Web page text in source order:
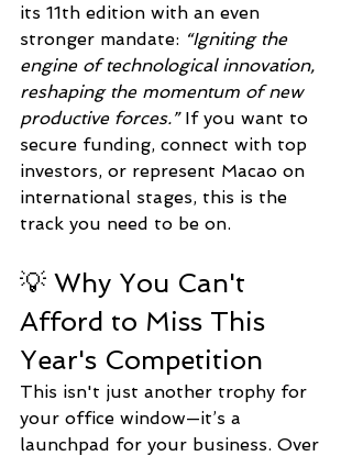
its 11th edition with an even
stronger mandate: “Igniting the
engine of technological innovation,
reshaping the momentum of new
productive forces.” If you want to
secure funding, connect with top
investors, or represent Macao on
international stages, this is the
track you need to be on.
💡 Why You Can't
Afford to Miss This
Year's Competition
This isn't just another trophy for
your office window—it’s a
launchpad for your business. Over